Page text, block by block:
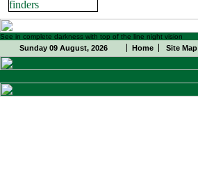
See in complete darkness with top of the line night vision
Sunday 09 August, 2026 Home Site Map